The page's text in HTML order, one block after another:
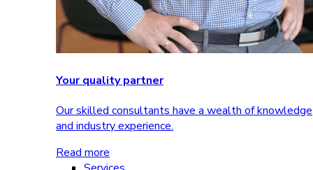
Your quality partner
Our skilled consultants have a wealth of knowledge
and industry experience.
Read more